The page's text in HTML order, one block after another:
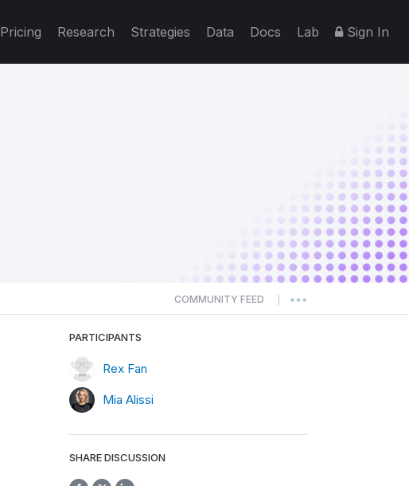
Pricing Research Strategies Data Docs Lab Sign In
COMMUNITY FEED
PARTICIPANTS
Rex Fan
Mia Alissi
SHARE DISCUSSION